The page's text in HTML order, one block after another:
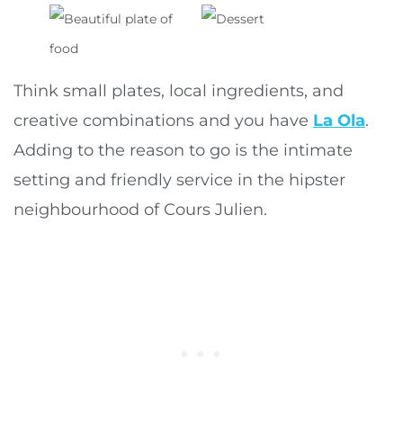
Think small plates, local ingredients, and
creative combinations and you have La Ola.
Adding to the reason to go is the intimate
setting and friendly service in the hipster
neighbourhood of Cours Julien.